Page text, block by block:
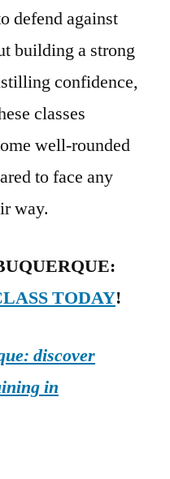
defend against
building a strong
confidence,
classes
well-rounded
to face any
way.
TODAY!
discover
in